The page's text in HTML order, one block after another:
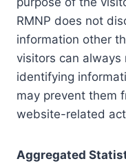
RMNP does not
information other
visitors can always
identifying
may prevent them
website-related
Aggregated